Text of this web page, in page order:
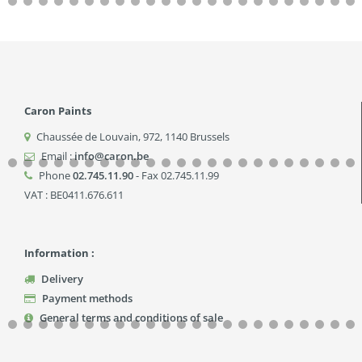
Caron Paints
Chaussée de Louvain, 972, 1140 Brussels
Email :info@caron.be
Phone02.745.11.90- Fax 02.745.11.99
VAT : BE0411.676.611
Information :
Delivery
Payment methods
General terms and conditions of sale